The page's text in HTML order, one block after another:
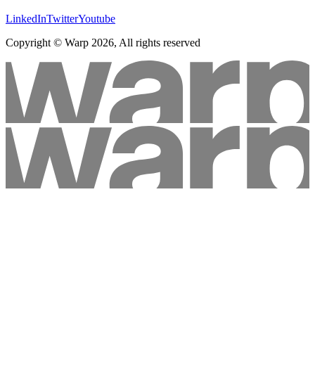
LinkedInTwitterYoutube
Copyright © Warp 2026, All rights reserved